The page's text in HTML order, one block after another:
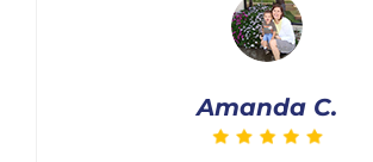
Amanda C.